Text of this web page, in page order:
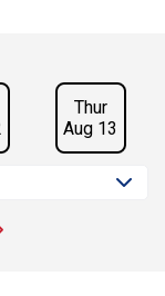
Thur
Aug 13